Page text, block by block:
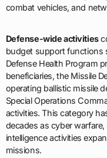
combat vehicles, and
Defense-wide activities
budget support functions
Defense Health Program
beneficiaries, the Missile
operating ballistic missile
Special Operations
activities. This category
decades as cyber
intelligence activities
missions.